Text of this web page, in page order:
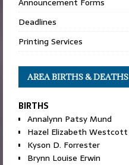
Deadlines
Printing Services
AREA BIRTHS & DEATHS
BIRTHS
Annalynn Patsy Mund
Hazel Elizabeth Westcott
Kyson D. Forrester
Brynn Louise Erwin